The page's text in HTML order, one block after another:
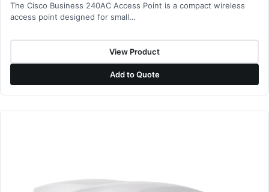
The Cisco Business 240AC Access Point is a compact wireless
access point designed for small…
View Product
Add to Quote